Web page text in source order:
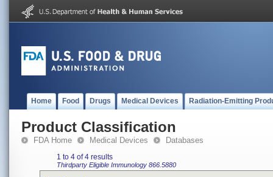
Home Food Drugs Medical Devices Radiation-Emitting
Product Classification
FDA Home Medical Devices Databases
1 to 4 of 4 results
Thirdparty Eligible Immunology 866.5880